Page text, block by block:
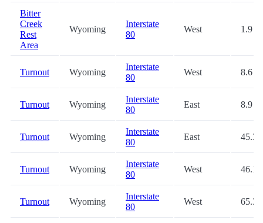
Bitter
Creek
Rest
Area
Wyoming
Interstate
80
West 1.9
Turnout Wyoming
Interstate
80
West 8.6
Turnout Wyoming
Interstate
80
East 8.9
Turnout Wyoming
Interstate
80
East 45.3
Turnout Wyoming
Interstate
80
West 46.1
Turnout Wyoming
Interstate
80
West 65.3